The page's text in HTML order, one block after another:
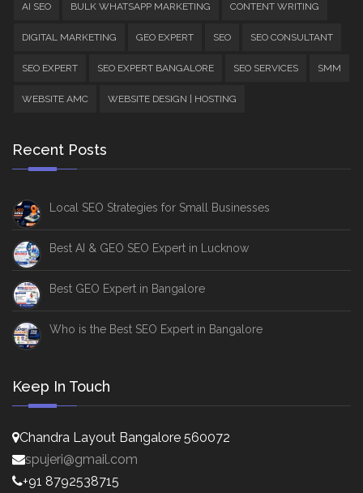
AI SEO BULK WHATSAPP MARKETING CONTENT WRITING
DIGITAL MARKETING GEO EXPERT SEO SEO CONSULTANT
SEO EXPERT SEO EXPERT BANGALORE SEO SERVICES SMM
WEBSITE AMC WEBSITE DESIGN | HOSTING
Recent Posts
Local SEO Strategies for Small Businesses
Best AI & GEO SEO Expert in Lucknow
Best GEO Expert in Bangalore
Who is the Best SEO Expert in Bangalore
Keep In Touch
Chandra Layout Bangalore 560072
spujeri@gmail.com
+91 8792538715